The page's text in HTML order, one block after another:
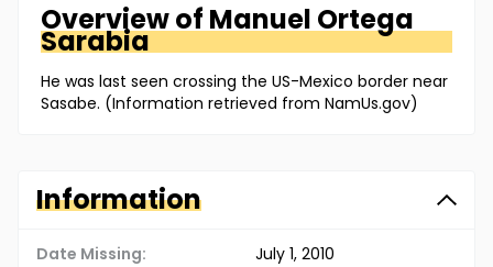
Overview of Manuel Ortega
Sarabia
He was last seen crossing the US-Mexico border near
Sasabe. (Information retrieved from NamUs.gov)
Information
Date Missing: July 1, 2010